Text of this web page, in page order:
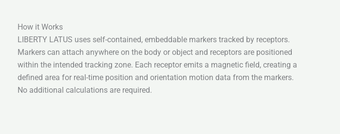
How it Works
LIBERTY LATUS uses self-contained, embeddable markers tracked by receptors.
Markers can attach anywhere on the body or object and receptors are positioned
within the intended tracking zone. Each receptor emits a magnetic field, creating a
defined area for real-time position and orientation motion data from the markers.
No additional calculations are required.